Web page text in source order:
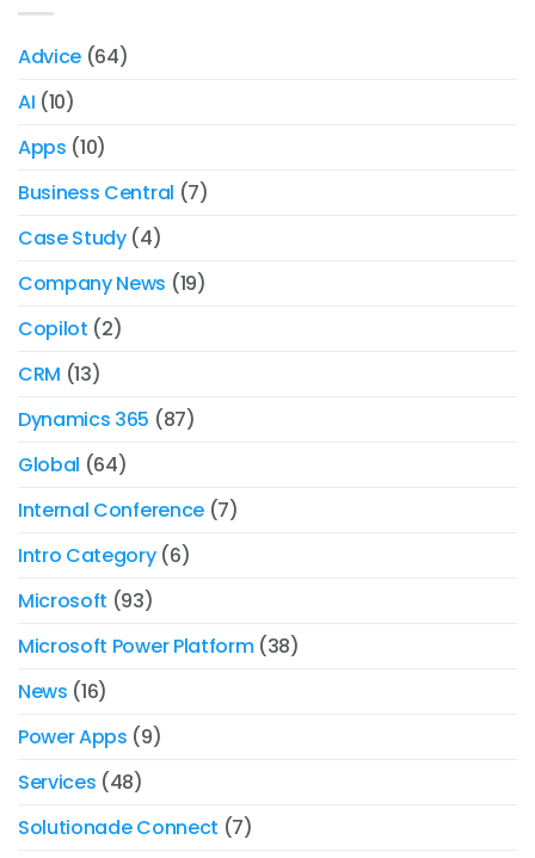
Advice (64)
AI (10)
Apps (10)
Business Central (7)
Case Study(4)
Company News (19)
Copilot (2)
CRM (13)
Dynamics 365 (87)
Global (64)
Internal Conference(7)
Intro Category(6)
Microsoft (93)
Microsoft Power Platform(38)
News (16)
Power Apps (9)
Services (48)
Solutionade Connect (7)